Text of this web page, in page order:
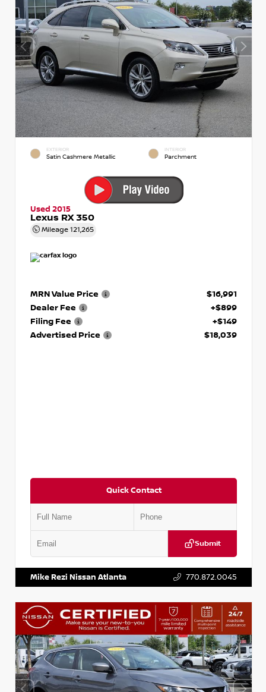
EXTERIOR
Satin Cashmere Metallic
INTERIOR
Parchment
Used 2015
Lexus RX 350
Mileage 121,265
MRN Value Price
$16,991
Dealer Fee
+$899
Filing Fee
+$149
Advertised Price
$18,039
Quick Contact
Submit
Mike Rezi Nissan Atlanta 770.872.0045